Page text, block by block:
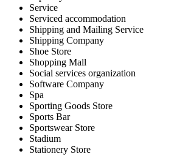
Service
Serviced accommodation
Shipping and Mailing Service
Shipping Company
Shoe Store
Shopping Mall
Social services organization
Software Company
Spa
Sporting Goods Store
Sports Bar
Sportswear Store
Stadium
Stationery Store